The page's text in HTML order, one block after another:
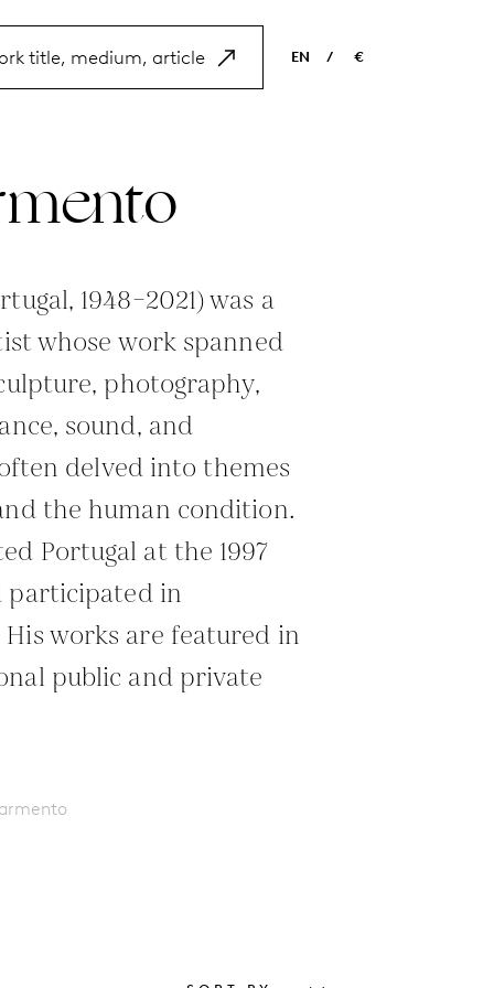
EN / €
1948–2021) was a
whose work spanned
photography,
sound, and
delved into themes
the human condition.
Portugal at the 1997
participated in
works are featured in
public and private